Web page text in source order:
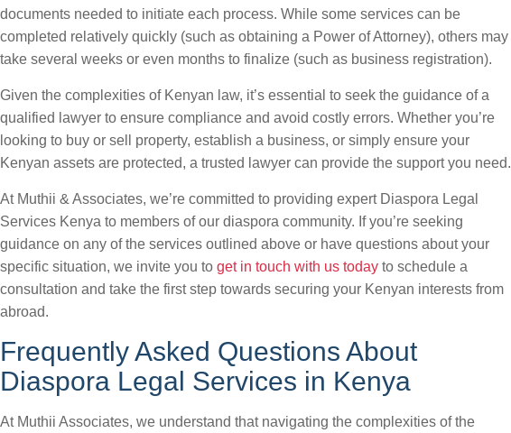
documents needed to initiate each process. While some services can be
completed relatively quickly (such as obtaining a Power of Attorney), others may
take several weeks or even months to finalize (such as business registration).
Given the complexities of Kenyan law, it’s essential to seek the guidance of a
qualified lawyer to ensure compliance and avoid costly errors. Whether you’re
looking to buy or sell property, establish a business, or simply ensure your
Kenyan assets are protected, a trusted lawyer can provide the support you need.
At Muthii & Associates, we’re committed to providing expert Diaspora Legal
Services Kenya to members of our diaspora community. If you’re seeking
guidance on any of the services outlined above or have questions about your
specific situation, we invite you to get in touch with us today to schedule a
consultation and take the first step towards securing your Kenyan interests from
abroad.
Frequently Asked Questions About
Diaspora Legal Services in Kenya
At Muthii Associates, we understand that navigating the complexities of the